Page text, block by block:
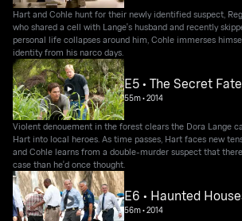
Hart and Cohle hunt for their newly identified suspect,
who shared a cell with Lange's husband and recently
personal life collapses around him, Cohle immerses
identity from his narco days.
E5 • The Secret
55m•2014
Violent denouement in the forest clears the Dora Lange
Hart into local heroes. As time passes, Hart faces new
and Cohle learns from a double-murder suspect that
case than he'd once thought.
E6 • Haunted
56m•2014